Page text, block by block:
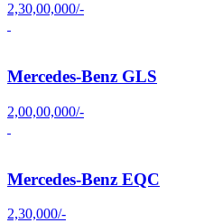
2,30,00,000/-
Mercedes-Benz GLS
2,00,00,000/-
Mercedes-Benz EQC
2,30,000/-